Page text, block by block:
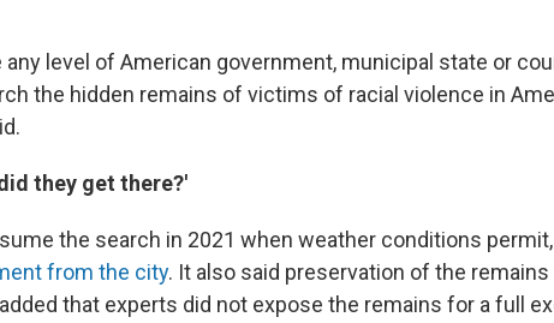
level of American government, municipal state or
the hidden remains of victims of racial violence in
they get there?'
the search in 2021 when weather conditions permit,
from the city. It also said preservation of the remains
that experts did not expose the remains for a full